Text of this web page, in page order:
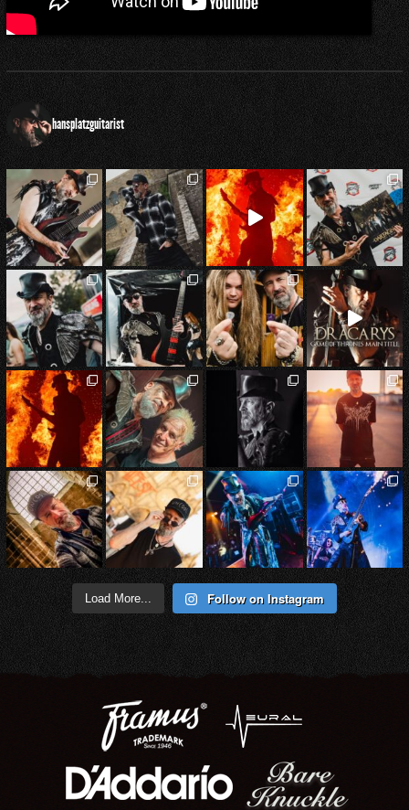
hansplatzguitarist
Load More... Follow on Instagram